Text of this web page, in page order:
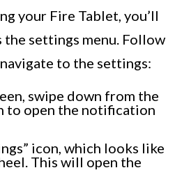
your Fire Tablet, you’ll
the settings menu. Follow
to the settings:
swipe down from the
to open the notification
icon, which looks like
This will open the